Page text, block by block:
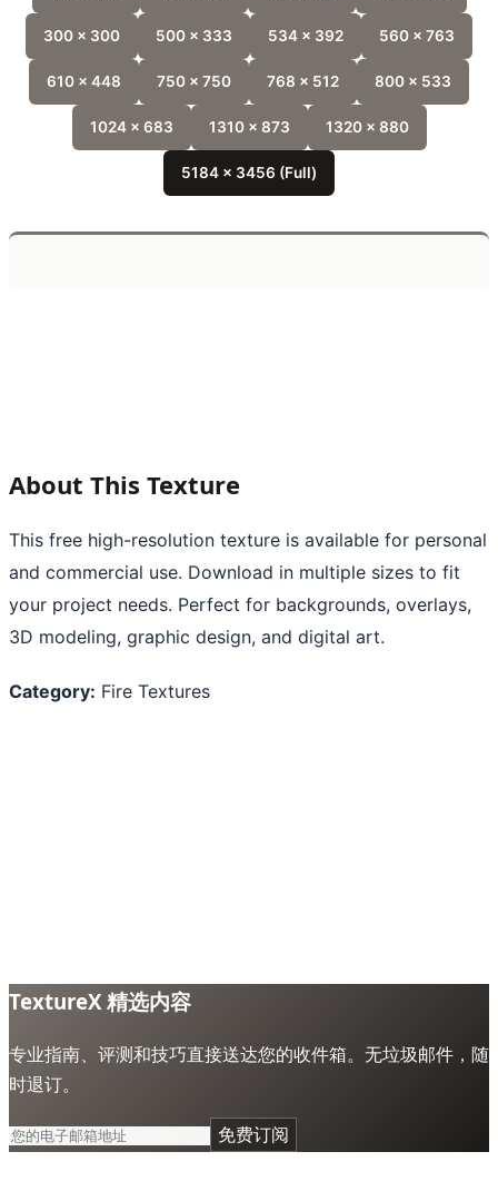
300 x 300 500 x 333 534 x 392 560 x 763
610 x 448 750 x 750 768 x 512 800 x 533
1024 x 683 1310 x 873 1320 x 880
5184 x 3456 (Full)
About This Texture
This free high-resolution texture is available for personal
and commercial use. Download in multiple sizes to fit
your project needs. Perfect for backgrounds, overlays,
3D modeling, graphic design, and digital art.
Category: Fire Textures
TextureX 精选内容
专业指南、评测和技巧直接送达您的收件箱。无垃圾邮件，随
时退订。
免费订阅